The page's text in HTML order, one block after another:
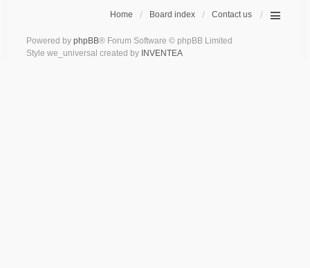
Home Board index Contact us
Powered by phpBB® Forum Software © phpBB Limited
Style we_universal created by INVENTEA